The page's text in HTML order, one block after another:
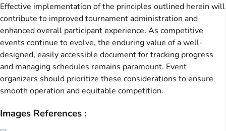
Effective implementation of the principles outlined herein will
contribute to improved tournament administration and
enhanced overall participant experience. As competitive
events continue to evolve, the enduring value of a well-
designed, easily accessible document for tracking progress
and managing schedules remains paramount. Event
organizers should prioritize these considerations to ensure
smooth operation and equitable competition.
Images References :